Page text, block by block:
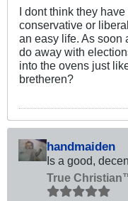
I dont think they
conservative or
an easy life. As soon
do away with
into the ovens just
bretheren?
handmaiden
Is a good,
True